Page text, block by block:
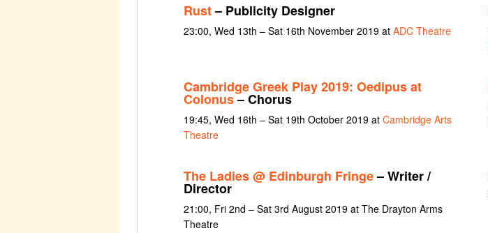
Rust– Publicity Designer
23:00, Wed 13th – Sat 16th November 2019 at ADC Theatre
Cambridge Greek Play 2019: Oedipus at
Colonus– Chorus
19:45, Wed 16th – Sat 19th October 2019 at Cambridge Arts
Theatre
The Ladies @ Edinburgh Fringe– Writer /
Director
21:00, Fri 2nd – Sat 3rd August 2019 at The Drayton Arms
Theatre